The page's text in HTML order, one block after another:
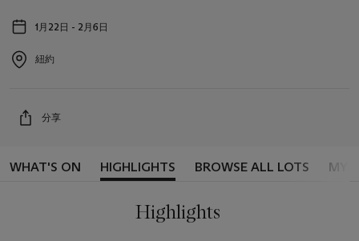
2026
Event
date
1月22日 - 2月6日
Event紐約
分享
WHAT'S ON HIGHLIGHTS BROWSE ALL LOTS MY
Highlights